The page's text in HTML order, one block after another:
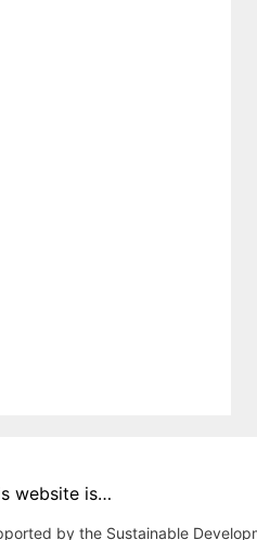
website is…
by the Sustainable